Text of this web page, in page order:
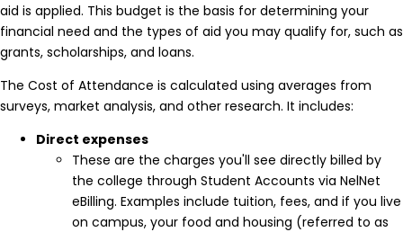
aid is applied. This budget is the basis for determining your
financial need and the types of aid you may qualify for, such as
grants, scholarships, and loans.
The Cost of Attendance is calculated using averages from
surveys, market analysis, and other research. It includes:
Direct expenses
These are the charges you'll see directly billed by
the college through Student Accounts via NelNet
eBilling. Examples include tuition, fees, and if you live
on campus, your food and housing (referred to as